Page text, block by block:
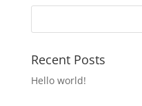
Recent Posts
Hello world!